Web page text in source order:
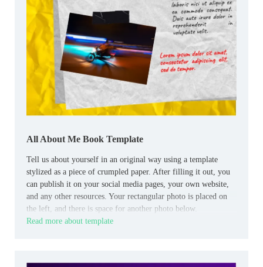
All About Me Book Template
Tell us about yourself in an original way using a template
stylized as a piece of crumpled paper. After filling it out, you
can publish it on your social media pages, your own website,
and any other resources. Your rectangular photo is placed on
the left, and there is space for another photo below.
Read more about template